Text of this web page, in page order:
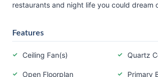
restaurants and night life you could dream
Features
Ceiling Fan(s) Quartz
Open Floorplan Primary